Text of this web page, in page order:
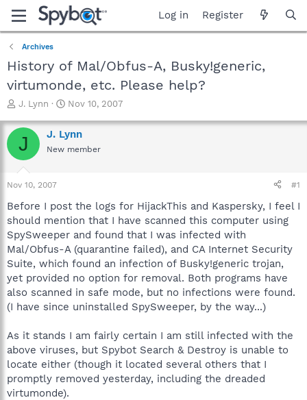
Log in Register
Archives
History of Mal/Obfus-A, Busky!generic,
virtumonde, etc. Please help?
T
r
e
a
t
a
t
e
r
J. Lynn
S
a
r
t
e
Nov 10, 2007
J J. Lynn
New member
Nov 10, 2007 #1
Before I post the logs for HijackThis and Kaspersky, I feel I
should mention that I have scanned this computer using
SpySweeper and found that I was infected with
Mal/Obfus-A (quarantine failed), and CA Internet Security
Suite, which found an infection of Busky!generic trojan,
yet provided no option for removal. Both programs have
also scanned in safe mode, but no infections were found.
(I have since uninstalled SpySweeper, by the way...)
As it stands I am fairly certain I am still infected with the
above viruses, but Spybot Search & Destroy is unable to
locate either (though it located several others that I
promptly removed yesterday, including the dreaded
virtumonde).